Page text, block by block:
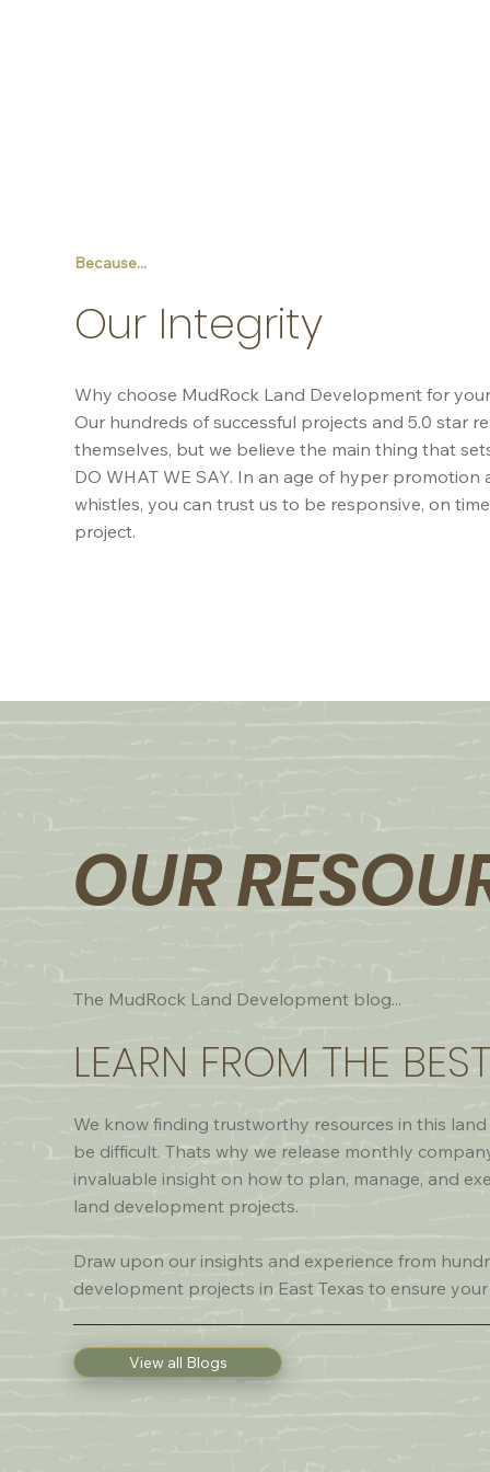
Because...
Our Integrity
Why choose MudRock Land Development for
Our hundreds of successful projects and 5.0 star
themselves, but we believe the main thing that
DO WHAT WE SAY. In an age of hyper promotion
whistles, you can trust us to be responsive, on
project.
OUR
The MudRock Land Development blog...
LEARN FROM THE
We know finding trustworthy resources in this
be difficult. Thats why we release monthly
invaluable insight on how to plan, manage, and
land development projects.
Draw upon our insights and experience from
development projects in East Texas to ensure
View all Blogs